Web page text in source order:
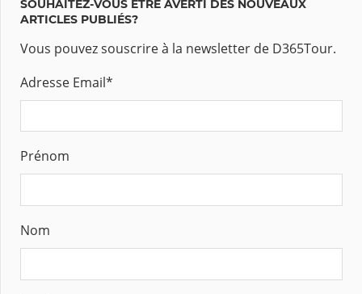
SOUHAITEZ-VOUS ÊTRE AVERTI DES NOUVEAUX
ARTICLES PUBLIÉS?
Vous pouvez souscrire à la newsletter de D365Tour.
Adresse Email*
Prénom
Nom